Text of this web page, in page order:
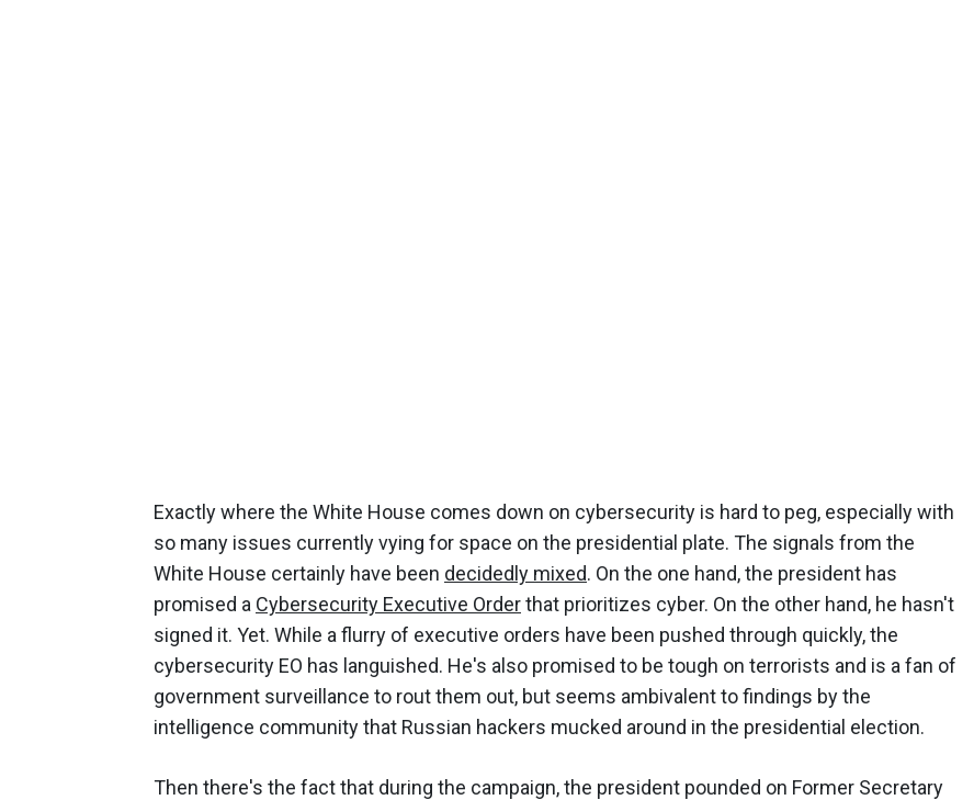
Exactly where the White House comes down on cybersecurity is hard to peg, especially with
so many issues currently vying for space on the presidential plate. The signals from the
White House certainly have been decidedly mixed. On the one hand, the president has
promised a Cybersecurity Executive Orderthat prioritizes cyber. On the other hand, he hasn't
signed it. Yet. While a flurry of executive orders have been pushed through quickly, the
cybersecurity EO has languished. He's also promised to be tough on terrorists and is a fan of
government surveillance to rout them out, but seems ambivalent to findings by the
intelligence community that Russian hackers mucked around in the presidential election.
Then there's the fact that during the campaign, the president pounded on Former Secretary